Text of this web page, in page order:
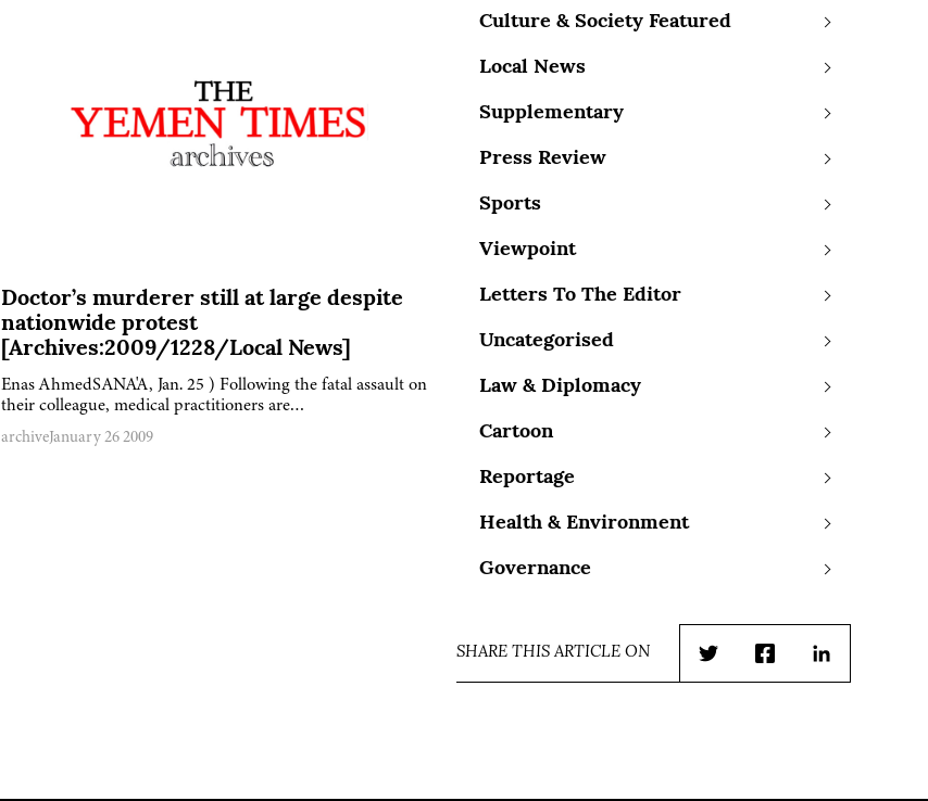
Doctor’s murderer still at large despite
nationwide protest
[Archives:2009/1228/Local News]
Enas AhmedSANA'A, Jan. 25 ) Following the fatal assault on
their colleague, medical practitioners are…
archiveJanuary 26 2009
Culture & Society Featured
Local News
Supplementary
Press Review
Sports
Viewpoint
Letters To The Editor
Uncategorised
Law & Diplomacy
Cartoon
Reportage
Health & Environment
Governance
SHARE THIS ARTICLE ON
TwitterFacebookLinkedIn